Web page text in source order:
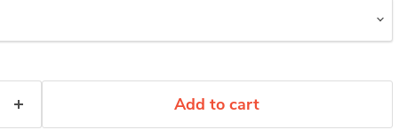
Add to cart